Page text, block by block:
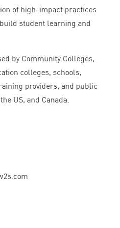
of high-impact practices
student learning and
by Community Colleges,
colleges, schools,
providers, and public
US, and Canada.
2s.​com